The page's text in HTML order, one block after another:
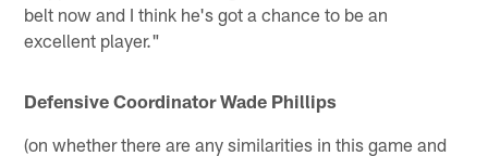
belt now and I think he's got a chance to be an
excellent player."
Defensive Coordinator Wade Phillips
(on whether there are any similarities in this game and